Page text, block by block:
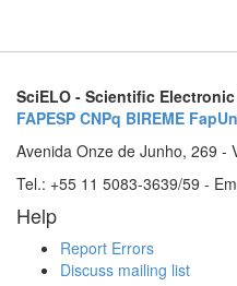
SciELO - Scientific
FAPESP CNPq BIREME
Avenida Onze de Junho, 269 -
Tel.: +55 11 5083-3639/59 -
Help
Report Errors
Discuss mailing list